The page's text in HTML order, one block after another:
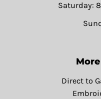
Saturday:
Direct to